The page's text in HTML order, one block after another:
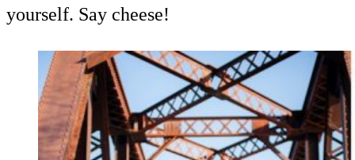
yourself. Say cheese!